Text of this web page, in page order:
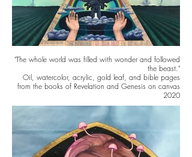
"The whole world was filled with wonder and followed
the beast."
Oil, watercolor, acrylic, gold leaf, and bible pages
from the books of Revelation and Genesis on canvas
2020